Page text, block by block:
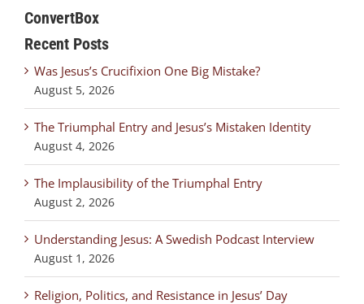
ConvertBox
Recent Posts
Was Jesus’s Crucifixion One Big Mistake?
August 5, 2026
The Triumphal Entry and Jesus’s Mistaken Identity
August 4, 2026
The Implausibility of the Triumphal Entry
August 2, 2026
Understanding Jesus: A Swedish Podcast Interview
August 1, 2026
Religion, Politics, and Resistance in Jesus’ Day